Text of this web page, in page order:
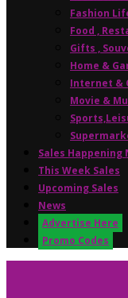
Fashion
Food ,
Gifts ,
Home &
Internet &
Movie &
Sales Happening
This Week Sales
Upcoming Sales
News
Advertise Here
Promo Codes